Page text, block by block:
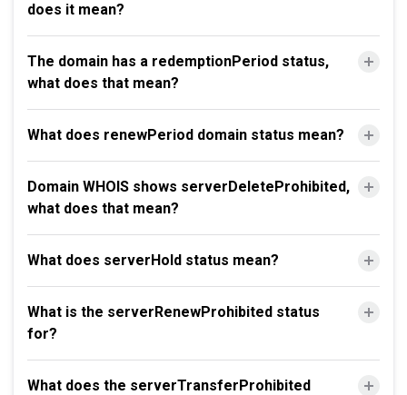
does it mean?
The domain has a redemptionPeriod status,
what does that mean?
What does renewPeriod domain status mean?
Domain WHOIS shows serverDeleteProhibited,
what does that mean?
What does serverHold status mean?
What is the serverRenewProhibited status
for?
What does the serverTransferProhibited